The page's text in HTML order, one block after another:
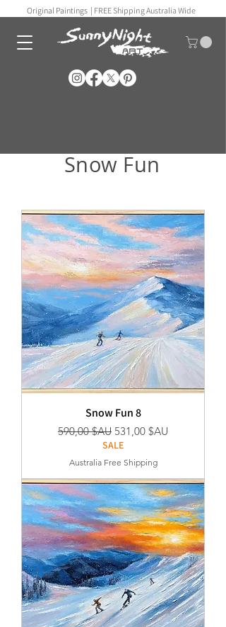
Original Paintings | FREE Shipping Australia Wide
Snow Fun
Snow Fun 8
Prix original
590,00 $AU Prix promotionnel
531,00 $AU
SALE
Australia Free Shipping